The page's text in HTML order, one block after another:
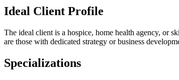
Ideal Client Profile
The ideal client is a hospice, home health agency, or
are those with dedicated strategy or business
Specializations